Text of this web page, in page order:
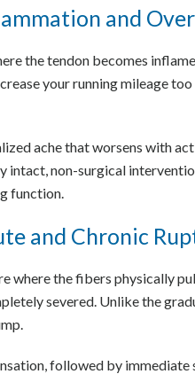
and
the tendon becomes
your running mileage
ache that worsens with
intact, non-surgical
function.
and Chronic
where the fibers physically
severed. Unlike the
followed by